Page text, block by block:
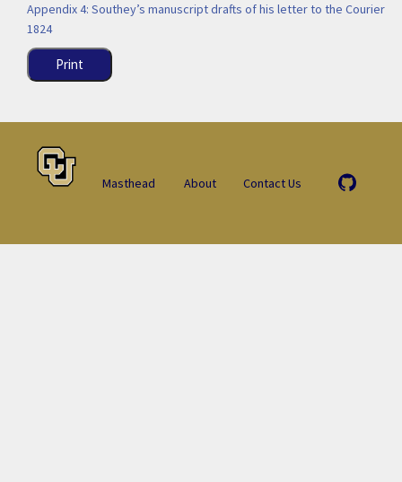
Appendix 4: Southey’s manuscript drafts of his letter to the Courier
1824
Print
Masthead About Contact Us